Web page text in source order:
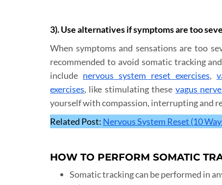
3). Use alternatives if symptoms are too
When symptoms and sensations are too
recommended to avoid somatic tracking
include nervous system reset exercises,
exercises, like stimulating these vagus
yourself with compassion, interrupting and
Related Post: Nervous System Reset (10
HOW TO PERFORM SOMATIC
Somatic tracking can be performed in